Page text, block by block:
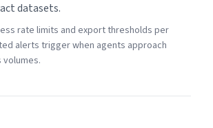
datasets.
rate limits and export thresholds per
alerts trigger when agents approach
volumes.